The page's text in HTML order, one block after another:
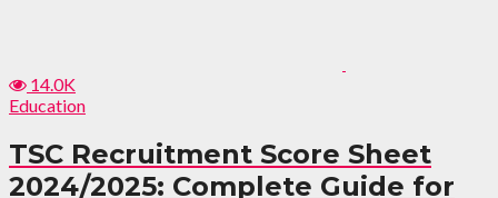
14.0K
Education
TSC Recruitment Score Sheet
2024/2025: Complete Guide for